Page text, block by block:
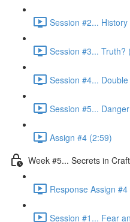
Session #2...
Session #3... Truth?
Session #4...
Session #5...
Assign #4 (2:59)
Week #5... Secrets in Craft
Response Assign
Session #1... Fear